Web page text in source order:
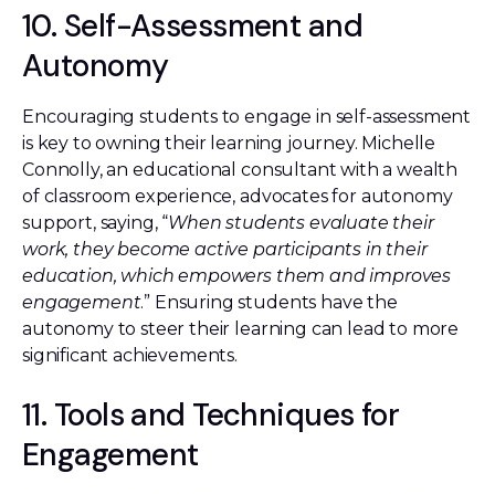
10. Self-Assessment and
Autonomy
Encouraging students to engage in self-assessment
is key to owning their learning journey. Michelle
Connolly, an educational consultant with a wealth
of classroom experience, advocates for autonomy
support, saying, “When students evaluate their
work, they become active participants in their
education, which empowers them and improves
engagement.” Ensuring students have the
autonomy to steer their learning can lead to more
significant achievements.
11. Tools and Techniques for
Engagement